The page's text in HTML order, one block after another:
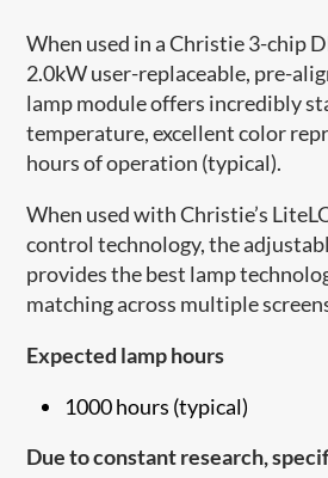
When used in a Christie 3-chip
2.0kW user-replaceable, pre-
lamp module offers incredibly
temperature, excellent color
hours of operation (typical).
When used with Christie’s
control technology, the
provides the best lamp
matching across multiple
Expected lamp hours
1000 hours (typical)
Due to constant research,